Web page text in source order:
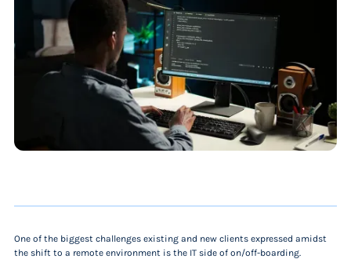
One of the biggest challenges existing and new clients expressed amidst
the shift to a remote environment is the IT side of on/off-boarding.